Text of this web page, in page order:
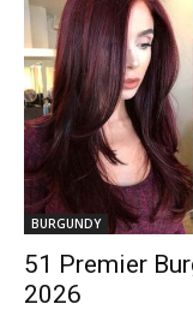
BURGUNDY
51 Premier
2026